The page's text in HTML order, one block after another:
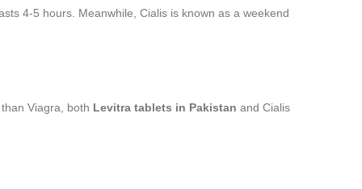
4-5 hours. Meanwhile, Cialis is known as a weekend
Viagra, both Levitra tablets in Pakistan and Cialis